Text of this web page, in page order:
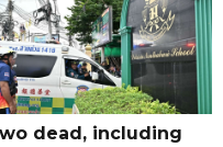
dead, including